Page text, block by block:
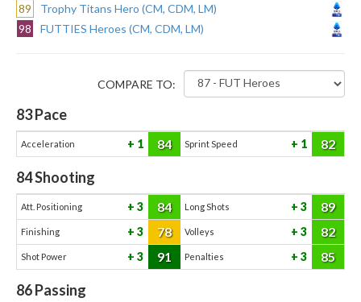
89
Trophy Titans Hero (CM, CDM, LM)
98
FUTTIES Heroes (CM, CDM, LM)
COMPARE TO:
83Pace
Acceleration 1 84 Sprint Speed 1 82
84Shooting
Att. Positioning 3 84 Long Shots 3 89
Finishing 3 78 Volleys 3 82
Shot Power 3 91 Penalties 3 85
86Passing